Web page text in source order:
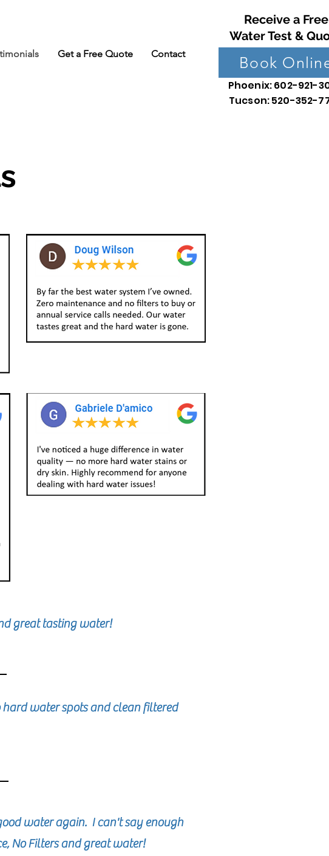
Get a Free Quote Contact
Receive a Free
Water Test &
Book
Phoenix: 602-921-
Tucson: 520-352-
great tasting water!
water spots and clean filtered
water again. I can't say enough
No Filters and great water!